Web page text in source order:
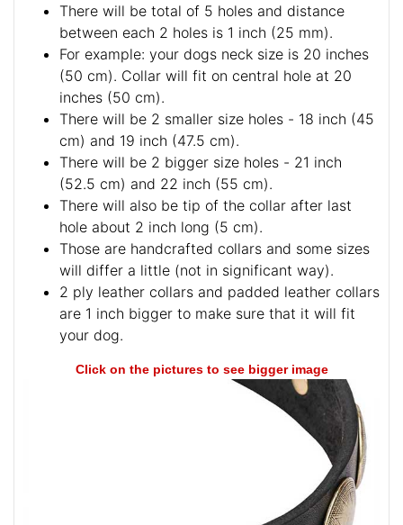
There will be total of 5 holes and distance
between each 2 holes is 1 inch (25 mm).
For example: your dogs neck size is 20 inches
(50 cm). Collar will fit on central hole at 20
inches (50 cm).
There will be 2 smaller size holes - 18 inch (45
cm) and 19 inch (47.5 cm).
There will be 2 bigger size holes - 21 inch
(52.5 cm) and 22 inch (55 cm).
There will also be tip of the collar after last
hole about 2 inch long (5 cm).
Those are handcrafted collars and some sizes
will differ a little (not in significant way).
2 ply leather collars and padded leather collars
are 1 inch bigger to make sure that it will fit
your dog.
Click on the pictures to see bigger image